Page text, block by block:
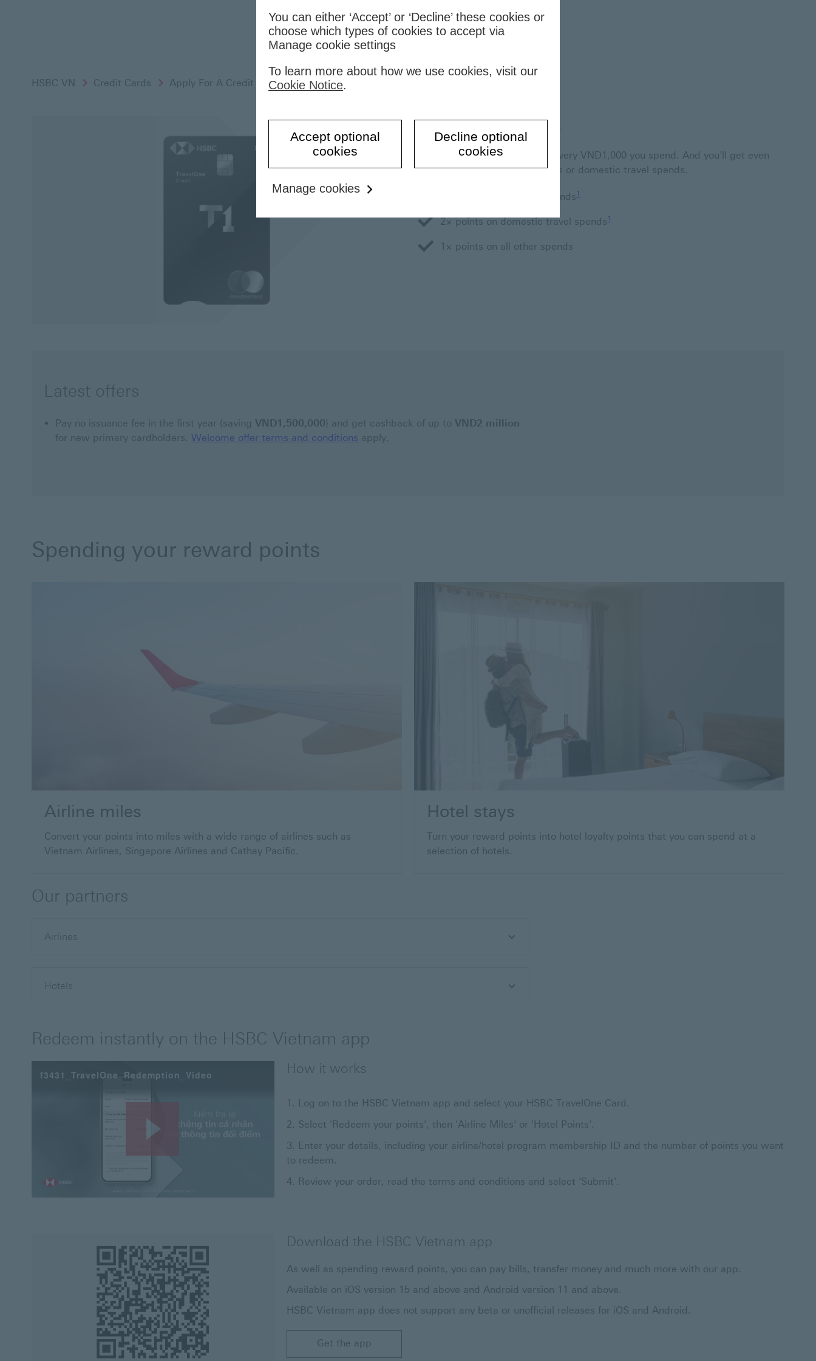
HSBC VN Credit Cards Apply For A Credit Card Online TravelOne
How to earn points
You'll earn 1 Reward point for every VND1,000 you spend. And you'll get even
more points for overseas spends or domestic travel spends.
3× points on overseas spends 1
2× points on domestic travel spends 1
1× points on all other spends
Latest offers
Pay no issuance fee in the first year (saving VND1,500,000) and get cashback of up to VND2 million
for new primary cardholders. Welcome offer terms and conditions apply.
.
Spending your reward points
Airline miles
Convert your points into miles with a wide range of airlines such as
Vietnam Airlines, Singapore Airlines and Cathay Pacific.
Hotel stays
Turn your reward points into hotel loyalty points that you can spend at a
selection of hotels.
Our partners
Airlines
Hotels
Redeem instantly on the HSBC Vietnam app
f3431_TravelOne_Redemption_Video
Play
How it works
Log on to the HSBC Vietnam app and select your HSBC TravelOne Card.
Select 'Redeem your points', then 'Airline Miles' or 'Hotel Points'.
Enter your details, including your airline/hotel program membership ID and the number of points you want
to redeem.
Review your order, read the terms and conditions and select 'Submit'.
Download the HSBC Vietnam app
As well as spending reward points, you can pay bills, transfer money and much more with our app.
Available on iOS version 15 and above and Android version 11 and above.
HSBC Vietnam app does not support any beta or unofficial releases for iOS and Android.
Get the app
You can either ‘Accept’ or ‘Decline’ these cookies or
choose which types of cookies to accept via
Manage cookie settings
To learn more about how we use cookies, visit our
Cookie Notice.
Accept optional
cookies
Decline optional
cookies
Manage cookies